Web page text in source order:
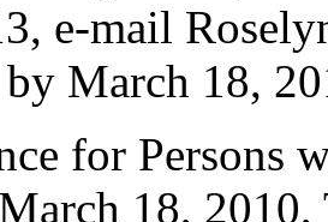
e-mail
March 18,
for Persons
18,